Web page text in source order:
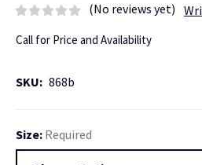
(No reviews yet)
Call for Price and Availability
SKU: 868b
Size: Required